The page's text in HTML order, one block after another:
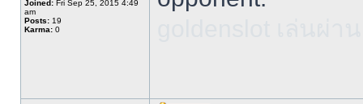
Joined: Fri Sep 25, 2015 4:49
am
Posts: 19
Karma: 0